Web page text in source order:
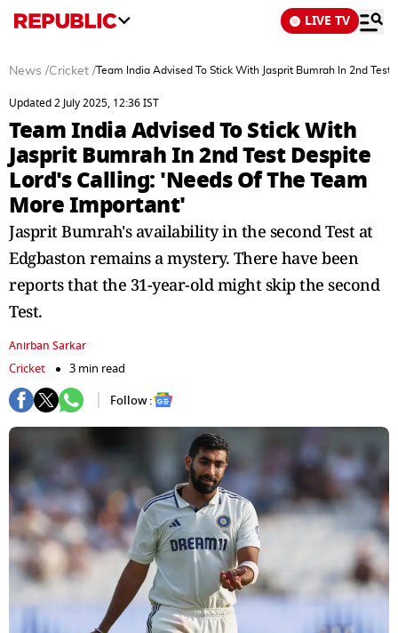
LIVE TV
News /Cricket /Team India Advised To Stick With Jasprit Bumrah In 2nd
Updated 2 July 2025, 12:36 IST
Team India Advised To Stick With
Jasprit Bumrah In 2nd Test Despite
Lord's Calling: 'Needs Of The Team
More Important'
Jasprit Bumrah's availability in the second Test at
Edgbaston remains a mystery. There have been
reports that the 31-year-old might skip the second
Test.
Anirban Sarkar
Cricket
3 min read
Follow :